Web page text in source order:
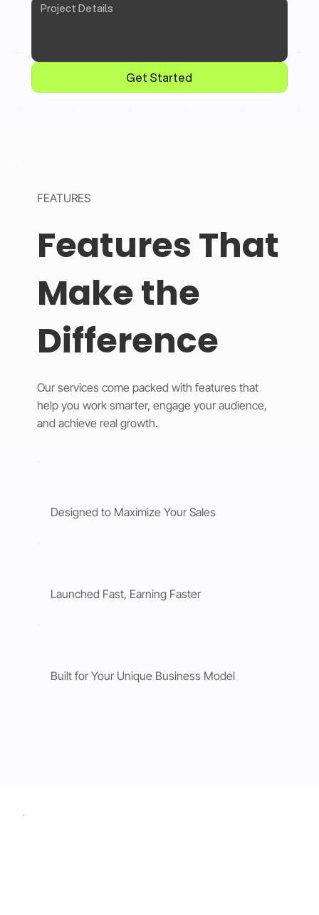
Get Started
FEATURES
Features That
Make the
Difference
Our services come packed with features that
help you work smarter, engage your audience,
and achieve real growth.
Designed to Maximize Your Sales
Launched Fast, Earning Faster
Built for Your Unique Business Model